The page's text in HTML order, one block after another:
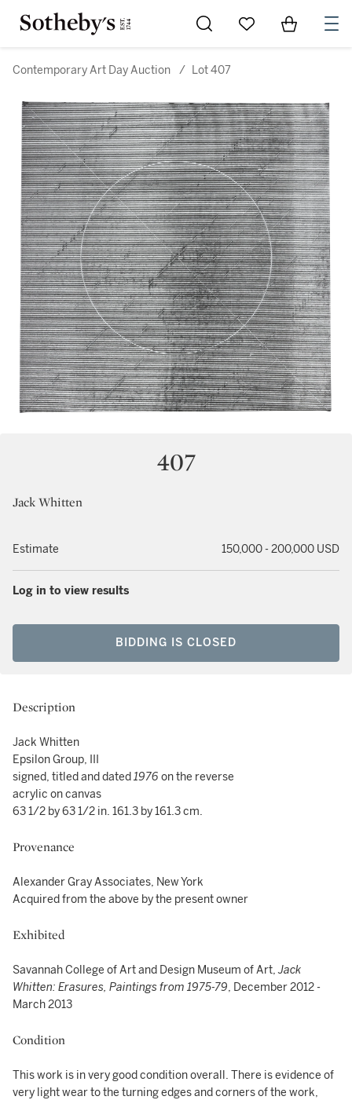
Go to My Favorites
Items in
Contemporary Art Day Auction / Lot 407
407
Jack Whitten
Estimate 150,000 - 200,000 USD
Log in to view results
BIDDING IS CLOSED
Description
Jack Whitten
Epsilon Group, III
signed, titled and dated1976 on the reverse
acrylic on canvas
63 1/2 by 63 1/2 in. 161.3 by 161.3 cm.
Provenance
Alexander Gray Associates, New York
Acquired from the above by the present owner
Exhibited
Savannah College of Art and Design Museum of Art,Jack
Whitten: Erasures, Paintings from 1975-79, December 2012 -
March 2013
Condition
This work is in very good condition overall. There is evidence of
very light wear to the turning edges and corners of the work,